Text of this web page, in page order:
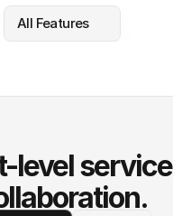
All Features
level service